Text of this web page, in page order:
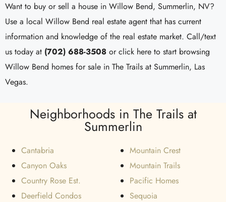
Want to buy or sell a house in Willow Bend, Summerlin, NV?
Use a local Willow Bend real estate agent that has current
information and knowledge of the real estate market. Call/text
us today at (702) 688-3508 or click here to start browsing
Willow Bend homes for sale in The Trails at Summerlin, Las
Vegas.
Neighborhoods in The Trails at
Summerlin
Cantabria
Canyon Oaks
Country Rose Est.
Deerfield Condos
Mountain Crest
Mountain Trails
Pacific Homes
Sequoia